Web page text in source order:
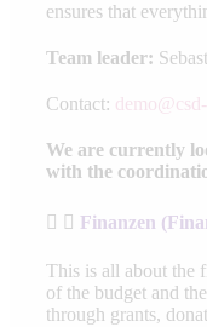
ensures that
Team leader:
Contact:
We are currently
with the
Finanzen
This is all about the
of the budget and
through grants,